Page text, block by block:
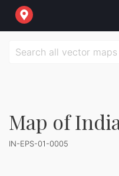
Map of
IN-EPS-01-0005